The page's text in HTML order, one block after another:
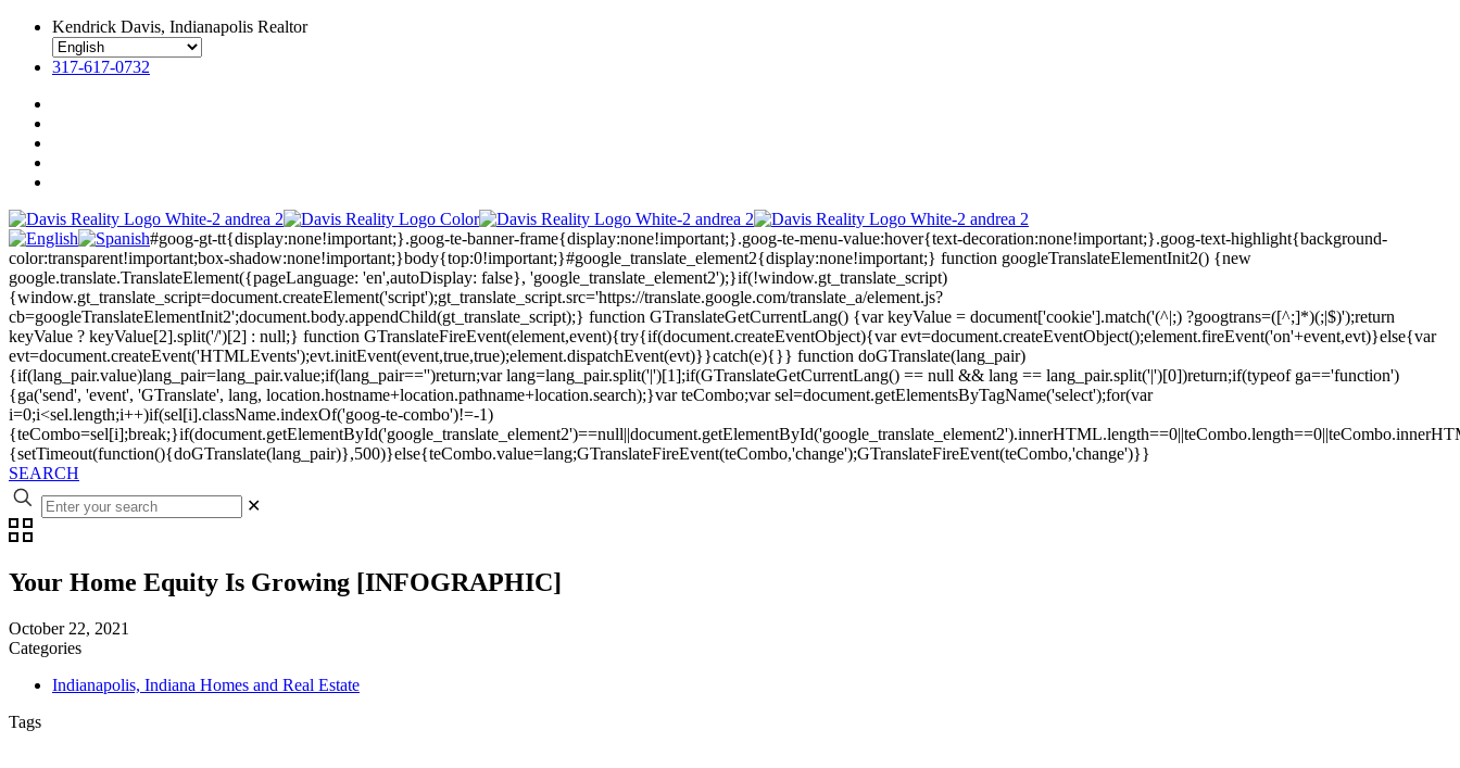
Kendrick Davis, Indianapolis Realtor
317-617-0732
#goog-gt-tt{display:none!important;}.goog-te-banner-frame{display:none!important;}.goog-te-menu-value:hover{text-decoration:none!important;}.goog-text-highlight{background-
color:transparent!important;box-shadow:none!important;}body{top:0!important;}#google_translate_element2{display:none!important;} function googleTranslateElementInit2() {new
google.translate.TranslateElement({pageLanguage: 'en',autoDisplay: false}, 'google_translate_element2');}if(!window.gt_translate_script)
{window.gt_translate_script=document.createElement('script');gt_translate_script.src='https://translate.google.com/translate_a/element.js?
cb=googleTranslateElementInit2';document.body.appendChild(gt_translate_script);} function GTranslateGetCurrentLang() {var keyValue = document['cookie'].match('(^|;) ?googtrans=([^;]*)(;|$)');return
keyValue ? keyValue[2].split('/')[2] : null;} function GTranslateFireEvent(element,event){try{if(document.createEventObject){var evt=document.createEventObject();element.fireEvent('on'+event,evt)}else{var
evt=document.createEvent('HTMLEvents');evt.initEvent(event,true,true);element.dispatchEvent(evt)}}catch(e){}} function doGTranslate(lang_pair)
{if(lang_pair.value)lang_pair=lang_pair.value;if(lang_pair=='')return;var lang=lang_pair.split('|')[1];if(GTranslateGetCurrentLang() == null && lang == lang_pair.split('|')[0])return;if(typeof ga=='function')
{ga('send', 'event', 'GTranslate', lang, location.hostname+location.pathname+location.search);}var teCombo;var sel=document.getElementsByTagName('select');for(var
i=0;i<sel.length;i++)if(sel[i].className.indexOf('goog-te-combo')!=-1)
{setTimeout(function(){doGTranslate(lang_pair)},500)}else{teCombo.value=lang;GTranslateFireEvent(teCombo,'change');GTranslateFireEvent(teCombo,'change')}}
SEARCH
✕
Your Home Equity Is Growing [INFOGRAPHIC]
October 22, 2021
Categories
Indianapolis, Indiana Homes and Real Estate
Tags